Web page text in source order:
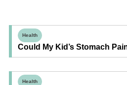
Health
Could My Kid’s Stomach
Health